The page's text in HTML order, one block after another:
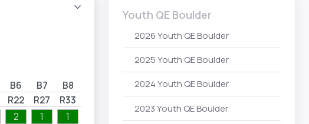
B6 B7
B8
R22 R27 R33
2
1
1
Youth QE Boulder
2026 Youth QE Boulder
2025 Youth QE Boulder
2024 Youth QE Boulder
2023 Youth QE Boulder